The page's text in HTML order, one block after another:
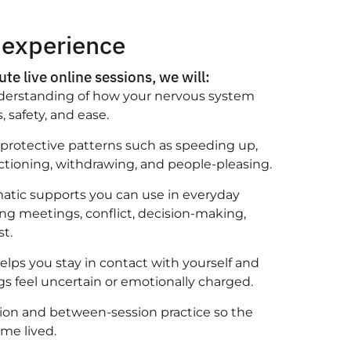
live online sessions, we will:
of how your nervous system
safety, and ease.
patterns such as speeding up,
withdrawing, and people-pleasing.
supports you can use in everyday
meetings, conflict, decision-making,
you stay in contact with yourself and
feel uncertain or emotionally charged.
and between-session practice so the
lived.